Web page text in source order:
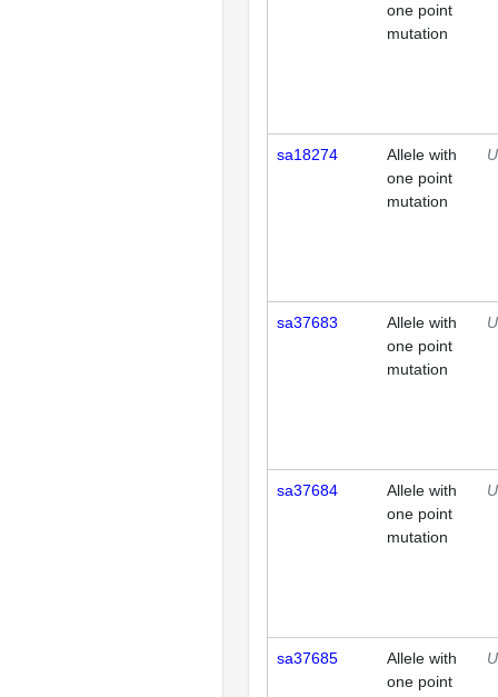
one point
mutation
sa18274
Allele with
one point
mutation
sa37683
Allele with
one point
mutation
sa37684
Allele with
one point
mutation
sa37685
Allele with
one point